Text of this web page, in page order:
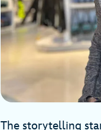
The storytelling